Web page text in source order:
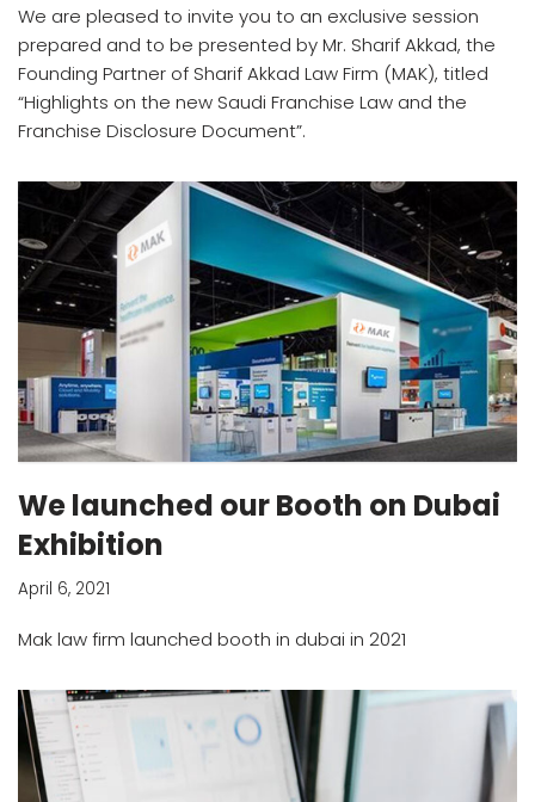
We are pleased to invite you to an exclusive session
prepared and to be presented by Mr. Sharif Akkad, the
Founding Partner of Sharif Akkad Law Firm (MAK), titled
“Highlights on the new Saudi Franchise Law and the
Franchise Disclosure Document”.
We launched our Booth on Dubai
Exhibition
April 6, 2021
Mak law firm launched booth in dubai in 2021